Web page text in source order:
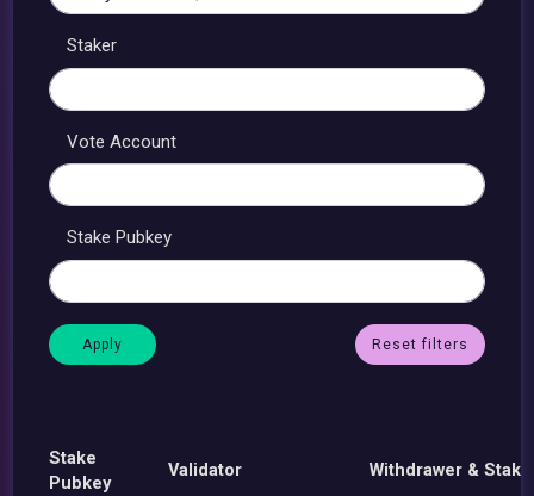
Staker
Vote Account
Stake Pubkey
Reset filters
Stake
Pubkey
Validator Withdrawer &